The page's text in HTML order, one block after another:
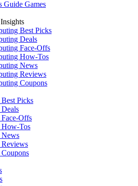
Guide Games
Best Picks
Deals
Face-Offs
How-Tos
News
Reviews
Coupons
Picks
Offs
Tos